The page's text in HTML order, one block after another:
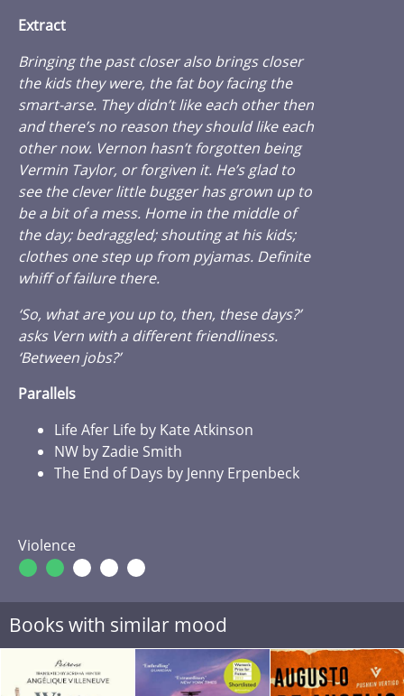
Extract
Bringing the past closer also brings closer
the kids they were, the fat boy facing the
smart-arse. They didn’t like each other then
and there’s no reason they should like each
other now. Vernon hasn’t forgotten being
Vermin Taylor, or forgiven it. He’s glad to
see the clever little bugger has grown up to
be a bit of a mess. Home in the middle of
the day; bedraggled; shouting at his kids;
clothes one step up from pyjamas. Definite
whiff of failure there.
‘So, what are you up to, then, these days?’
asks Vern with a different friendliness.
‘Between jobs?’
Parallels
Life Afer Life by Kate Atkinson
NW by Zadie Smith
The End of Days by Jenny Erpenbeck
Violence
Books with similar mood